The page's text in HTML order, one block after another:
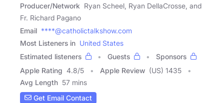
Producer/Network Ryan Scheel, Ryan DellaCrosse, and
Fr. Richard Pagano
Email ****@catholictalkshow.com
Most Listeners in United States
Estimated listeners
Guests
Sponsors
Apple Rating 4.8/5 Apple Review (US) 1435
Avg Length 57 mins
Get Email Contact